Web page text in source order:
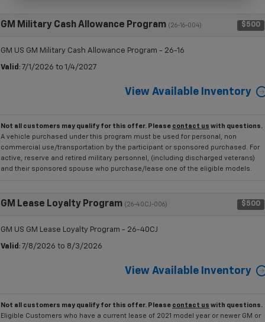
GM Military Cash Allowance Program (26-16-004) $500
GM US GM Military Cash Allowance Program - 26-16
Valid : 7/1/2026 to 1/4/2027
View Available Inventory
Not all customers may qualify for this offer. Please contact us with questions.
A vehicle purchased under this program must be used for personal, non
commercial use/transportation by the participant or sponsored purchased. For
active, reserve and retired military personnel, (including discharged veterans)
and their sponsored spouse who purchase/lease one of the eligible models.
GM Lease Loyalty Program (26-40CJ-006) $500
GM US GM Lease Loyalty Program - 26-40CJ
Valid : 7/8/2026 to 8/3/2026
View Available Inventory
Not all customers may qualify for this offer. Please contact us with questions.
Eligible Customers who have a current lease of 2021 model year or newer GM or